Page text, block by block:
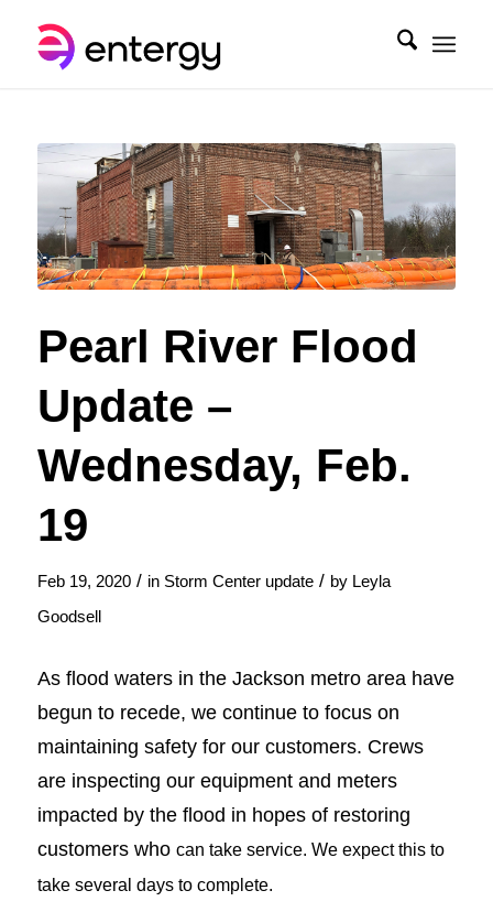
Pearl River Flood
Update –
Wednesday, Feb.
19
Feb 19, 2020 / in Storm Center update / by Leyla
Goodsell
As flood waters in the Jackson metro area have
begun to recede, we continue to focus on
maintaining safety for our customers. Crews
are inspecting our equipment and meters
impacted by the flood in hopes of restoring
customers who can take service. We expect this to
take several days to complete.